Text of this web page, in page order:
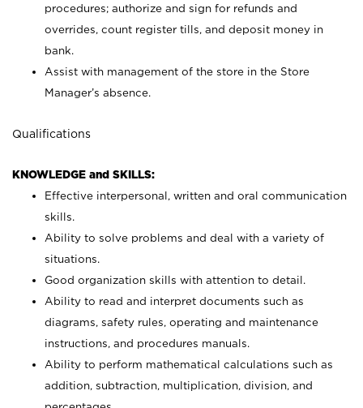
procedures; authorize and sign for refunds and
overrides, count register tills, and deposit money in
bank.
Assist with management of the store in the Store
Manager’s absence.
Qualifications
KNOWLEDGE and SKILLS:
Effective interpersonal, written and oral communication
skills.
Ability to solve problems and deal with a variety of
situations.
Good organization skills with attention to detail.
Ability to read and interpret documents such as
diagrams, safety rules, operating and maintenance
instructions, and procedures manuals.
Ability to perform mathematical calculations such as
addition, subtraction, multiplication, division, and